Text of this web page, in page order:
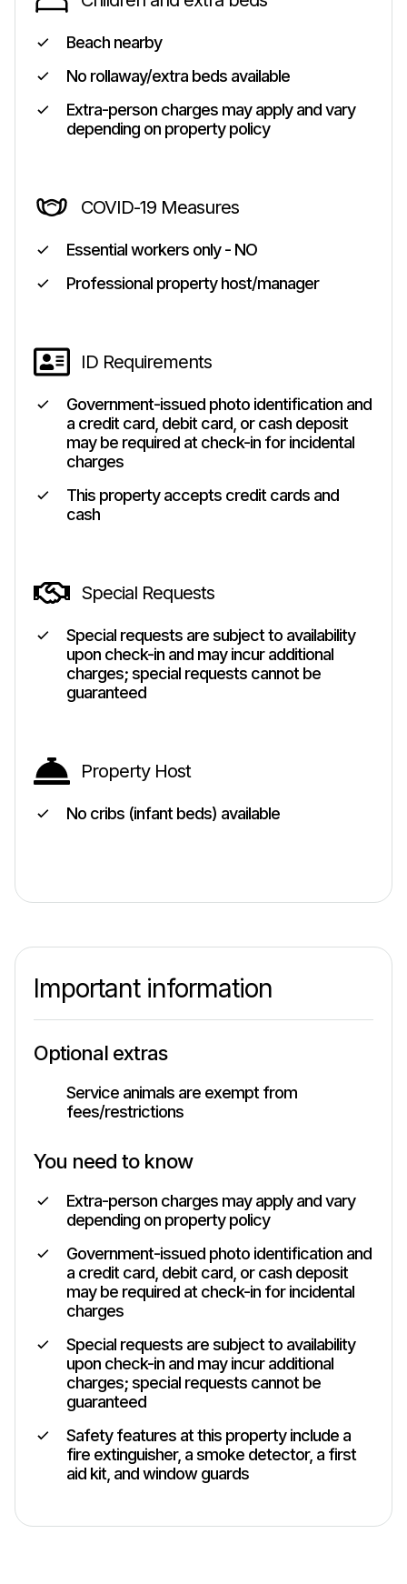
Beach nearby
No rollaway/extra beds available
Extra-person charges may apply and vary
depending on property policy
COVID-19 Measures
Essential workers only - NO
Professional property host/manager
ID Requirements
Government-issued photo identification and
a credit card, debit card, or cash deposit
may be required at check-in for incidental
charges
This property accepts credit cards and
cash
Special Requests
Special requests are subject to availability
upon check-in and may incur additional
charges; special requests cannot be
guaranteed
Property Host
No cribs (infant beds) available
Important information
Optional extras
Service animals are exempt from
fees/restrictions
You need to know
Extra-person charges may apply and vary
depending on property policy
Government-issued photo identification and
a credit card, debit card, or cash deposit
may be required at check-in for incidental
charges
Special requests are subject to availability
upon check-in and may incur additional
charges; special requests cannot be
guaranteed
Safety features at this property include a
fire extinguisher, a smoke detector, a first
aid kit, and window guards